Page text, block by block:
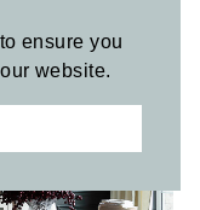
ensure you
website.